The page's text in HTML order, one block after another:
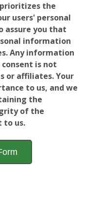
the
users' personal
assure you that
information
Any information
is not
or affiliates. Your
to us, and we
the
of the
to us.